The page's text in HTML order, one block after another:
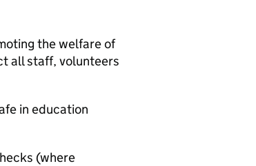
the welfare of
all staff, volunteers
in education
(where